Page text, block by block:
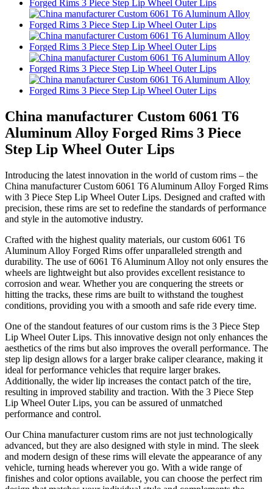
China manufacturer Custom 6061 T6
Aluminum Alloy Forged Rims 3 Piece
Step Lip Wheel Outer Lips
Introducing the latest innovation in the world of custom rims – the
China manufacturer Custom 6061 T6 Aluminum Alloy Forged Rims
with 3 Piece Step Lip Wheel Outer Lips. Designed and crafted with
precision, these rims are set to redefine the standards of performance
and style in the automotive industry.
Crafted with the highest quality materials, our custom 6061 T6
Aluminum Alloy Forged Rims offer unparalleled strength and
durability. The use of 6061 T6 Aluminum Alloy not only ensures the
wheels are lightweight but also provides excellent resistance to
corrosion and wear. Whether you are conquering the streets or
hitting the tracks, these rims are built to withstand the toughest
conditions, providing you with a smooth and safe ride every time.
One of the standout features of our custom rims is the 3 Piece Step
Lip Wheel Outer Lips. This innovative design not only enhances the
aesthetics of the rims but also improves the overall performance. The
step lip design allows for a larger brake caliper clearance, making it
ideal for performance vehicles that require larger brakes.
Additionally, the wider lip increases the contact patch of the tire,
resulting in improved stability and traction. With the 3 Piece Step
Lip Wheel Outer Lips, you can be assured of unmatched
performance and control.
Our China manufacturer custom rims are not just technologically
advanced, but they are also designed with style in mind. The sleek
and modern design of these rims will elevate the appearance of any
vehicle, turning heads wherever you go. With a wide range of
finishes and color options available, you can choose the perfect rim